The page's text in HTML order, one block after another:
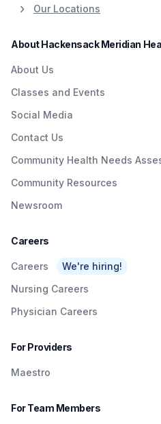
Our Locations
About Hackensack Meridian
About Us
Classes and Events
Social Media
Contact Us
Community Health Needs
Community Resources
Newsroom
Careers
Careers
We're hiring!
Nursing Careers
Physician Careers
For Providers
Maestro
For Team Members